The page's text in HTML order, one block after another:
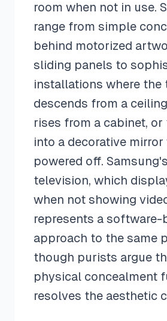
room when not in use.
range from simple
behind motorized
sliding panels to
installations where the
descends from a
rises from a cabinet,
into a decorative mirror
powered off.
television, which
when not showing
represents a software-
approach to the same
though purists argue
physical concealment
resolves the aesthetic